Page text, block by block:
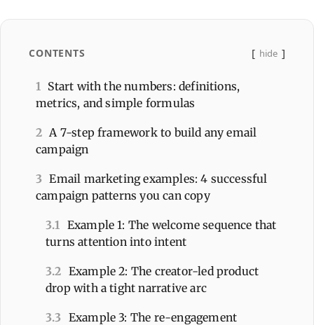
CONTENTS hide
1
Start with the numbers: definitions,
metrics, and simple formulas
2 A 7-step framework to build any email
campaign
3 Email marketing examples: 4 successful
campaign patterns you can copy
3.1
Example 1: The welcome sequence that
turns attention into intent
3.2 Example 2: The creator-led product
drop with a tight narrative arc
3.3 Example 3: The re-engagement